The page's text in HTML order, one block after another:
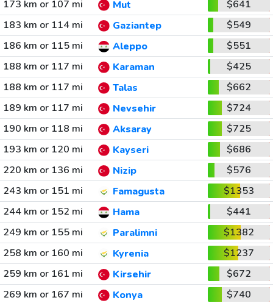
173 km or 107 mi Mut
$641
183 km or 114 mi
Gaziantep
$549
186 km or 115 mi
Aleppo
$551
188 km or 117 mi
Karaman
$425
188 km or 117 mi
Talas
$662
189 km or 117 mi
Nevsehir
$724
190 km or 118 mi
Aksaray
$725
193 km or 120 mi
Kayseri
$686
220 km or 136 mi
Nizip
$576
243 km or 151 mi
Famagusta
$1353
244 km or 152 mi
Hama
$441
249 km or 155 mi
Paralimni
$1382
258 km or 160 mi
Kyrenia
$1237
259 km or 161 mi
Kirsehir
$672
269 km or 167 mi
Konya
$740